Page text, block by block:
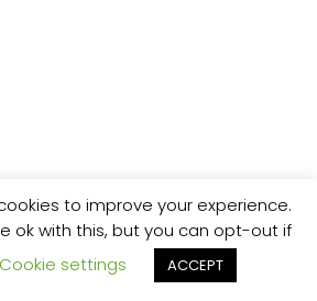
to improve your experience.
ok with this, but you can opt-out if
Cookie settings ACCEPT